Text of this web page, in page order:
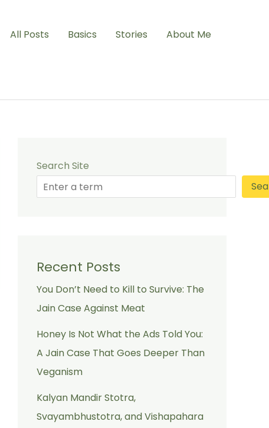
All Posts Basics Stories About Me
Search Site
Recent Posts
You Don’t Need to Kill to Survive: The
Jain Case Against Meat
Honey Is Not What the Ads Told You:
A Jain Case That Goes Deeper Than
Veganism
Kalyan Mandir Stotra,
Svayambhustotra, and Vishapahara